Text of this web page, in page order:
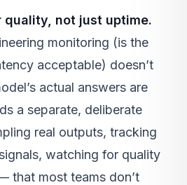
quality, not just uptime.
monitoring (is the
acceptable) doesn’t
actual answers are
a separate, deliberate
real outputs, tracking
watching for quality
that most teams don’t